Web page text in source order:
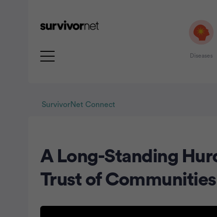
Diseases
SurvivorNet Connect
A Long-Standing
Trust of